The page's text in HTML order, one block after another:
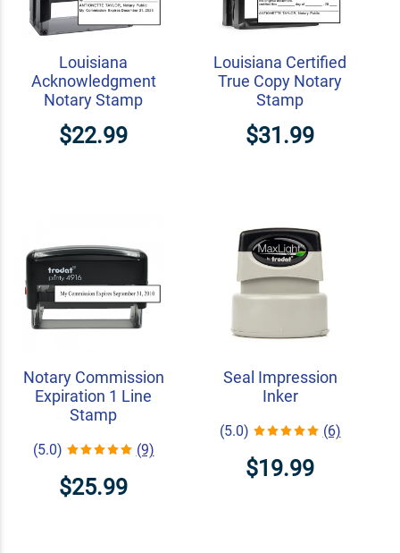
Louisiana
Acknowledgment
Notary Stamp
$22.99
Louisiana Certified
True Copy Notary
Stamp
$31.99
Notary Commission
Expiration 1 Line
Stamp
(5.0) (9)
$25.99
Seal Impression
Inker
(5.0) (6)
$19.99